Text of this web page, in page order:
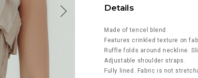
Details
Made of tencel blend.
Features crinkled texture on
Ruffle folds around neckline.
Adjustable shoulder straps.
Fully lined. Fabric is not